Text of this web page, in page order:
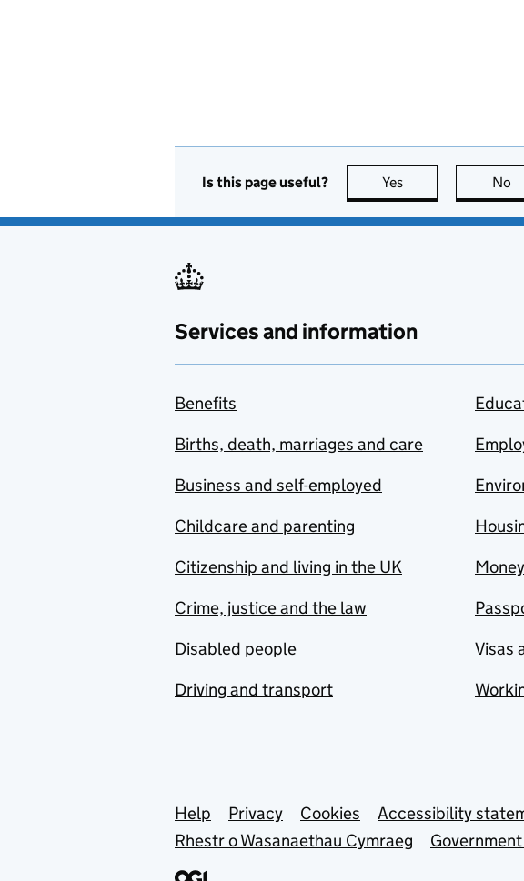
Is this page useful? Yes this page is useful
No
Services and information
Benefits
Births, death, marriages and care
Business and self-employed
Childcare and parenting
Citizenship and living in the UK
Crime, justice and the law
Disabled people
Driving and transport
Visas
Support links
Help Privacy Cookies Accessibility
Rhestr o Wasanaethau Cymraeg